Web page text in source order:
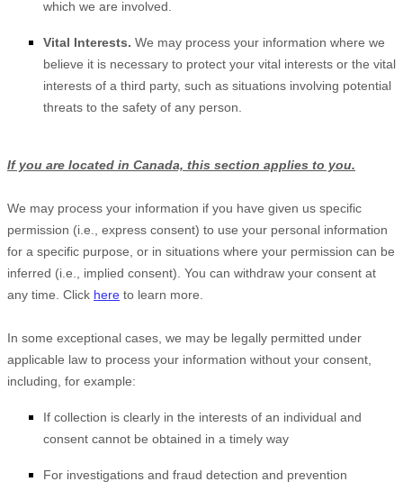
which we are involved.
Vital Interests. We may process your information where we
believe it is necessary to protect your vital interests or the vital
interests of a third party, such as situations involving potential
threats to the safety of any person.
If you are located in Canada, this section applies to you.
We may process your information if you have given us specific
permission (i.e.
express consent) to use your personal information
for a specific purpose, or in situations where your permission can be
inferred (i.e.
implied consent). You can withdraw your consent at
any time. Click here to learn more.
In some exceptional cases, we may be legally permitted under
applicable law to process your information without your consent,
including, for example:
If collection is clearly in the interests of an individual and
consent cannot be obtained in a timely way
For investigations and fraud detection and prevention